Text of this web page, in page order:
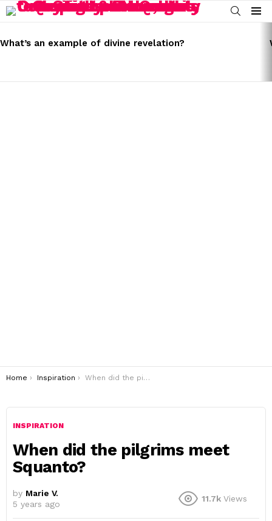
SEARCH
Menu
STORIES
What’s an example of divine revelation?
You are here:
Home Inspiration When did the pilgrims meet Squanto?
INSPIRATION
When did the pilgrims meet
Squanto?
by Marie V.
5 years ago
11.7k Views